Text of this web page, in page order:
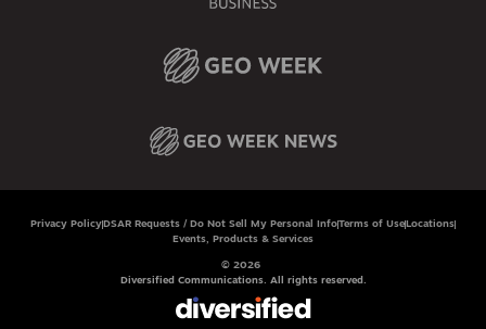
Privacy Policy DSAR Requests / Do Not Sell My Personal InfoTerms of Use Locations
Events, Products & Services
© 2026
Diversified Communications. All rights reserved.